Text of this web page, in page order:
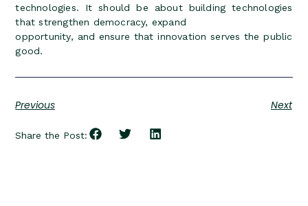
technologies. It should be about building technologies
that strengthen democracy, expand
opportunity, and ensure that innovation serves the public
good.
Previous Next
Share the Post: